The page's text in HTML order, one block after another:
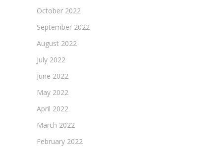
October 2022
September 2022
August 2022
July 2022
June 2022
May 2022
April 2022
March 2022
February 2022